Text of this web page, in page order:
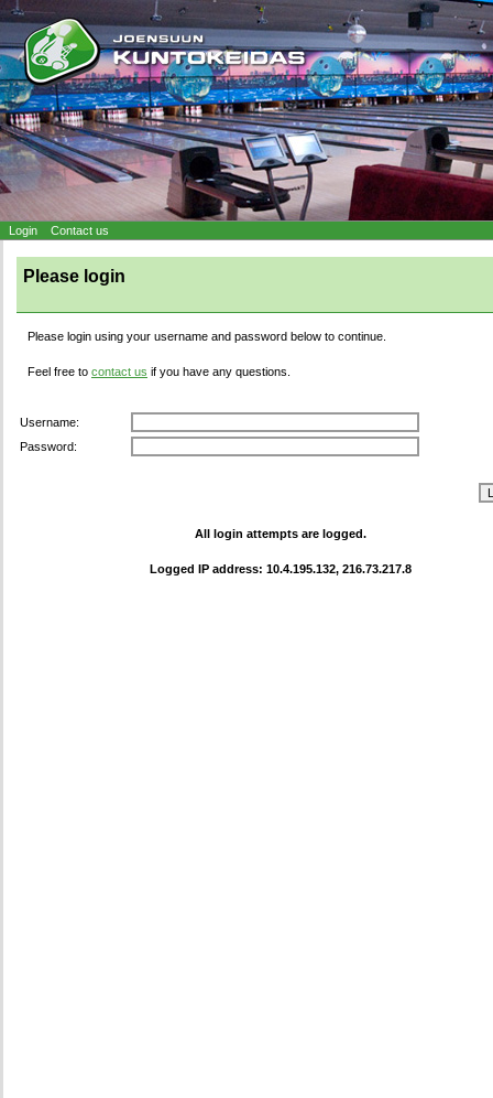
Login Contact us
Please login
Please login using your username and password below to continue.
Feel free to contact us if you have any questions.
Username:
Password:
All login attempts are logged.
Logged IP address: 10.4.195.132, 216.73.217.8